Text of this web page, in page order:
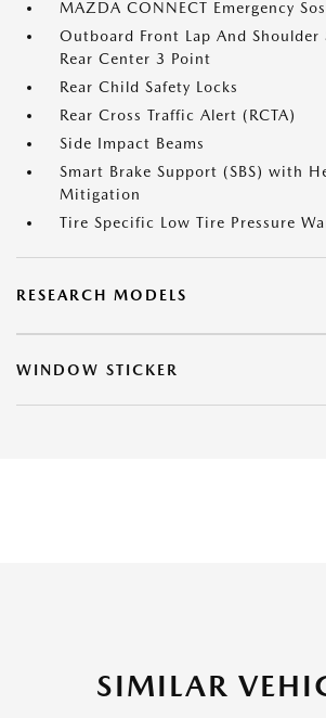
MAZDA CONNECT Emergency
Outboard Front Lap And Shoulder
Rear Center 3 Point
Rear Child Safety Locks
Rear Cross Traffic Alert (RCTA)
Side Impact Beams
Smart Brake Support (SBS) with
Mitigation
Tire Specific Low Tire Pressure
RESEARCH MODELS
WINDOW STICKER
SIMILAR